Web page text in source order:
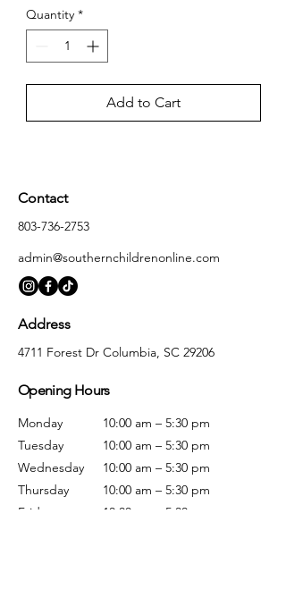
Quantity *
Add to Cart
Contact
803-736-2753
admin@southernchildrenonline.com
Address
4711 Forest Dr Columbia, SC 29206
Opening Hours
Monday
Tuesday
Wednesday
Thursday
Friday
10:00 am – 5:30 pm
10:00 am – 5:30 pm
10:00 am – 5:30 pm
10:00 am – 5:30 pm
10:00 am – 5:30 pm